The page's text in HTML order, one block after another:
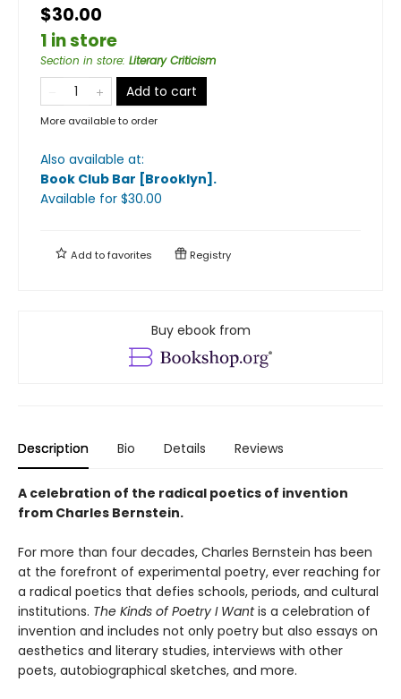
$30.00
1 in store
Section in store: Literary Criticism
Add to cart
More available to order
Also available at:
Book Club Bar [Brooklyn] .
Available for $30.00
Add tofavorites Registry
Buy ebook from
Description Bio Details Reviews
A celebration of the radical poetics of invention
from Charles Bernstein.
For more than four decades, Charles Bernstein has been
at the forefront of experimental poetry, ever reaching for
a radical poetics that defies schools, periods, and cultural
institutions. The Kinds of Poetry I Wantis a celebration of
invention and includes not only poetry but also essays on
aesthetics and literary studies, interviews with other
poets, autobiographical sketches, and more.